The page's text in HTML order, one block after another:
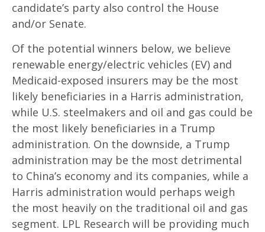
candidate’s party also control the House
and/or Senate.
Of the potential winners below, we believe
renewable energy/electric vehicles (EV) and
Medicaid-exposed insurers may be the most
likely beneficiaries in a Harris administration,
while U.S. steelmakers and oil and gas could be
the most likely beneficiaries in a Trump
administration. On the downside, a Trump
administration may be the most detrimental
to China’s economy and its companies, while a
Harris administration would perhaps weigh
the most heavily on the traditional oil and gas
segment. LPL Research will be providing much